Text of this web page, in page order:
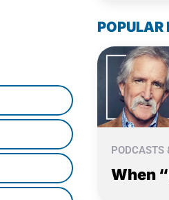
POPULAR
PODCASTS
When